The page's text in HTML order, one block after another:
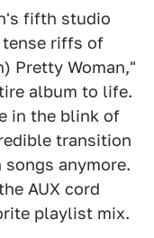
fifth studio
tense riffs of
Pretty Woman,"
album to life.
in the blink of
transition
anymore.
AUX cord
playlist mix.